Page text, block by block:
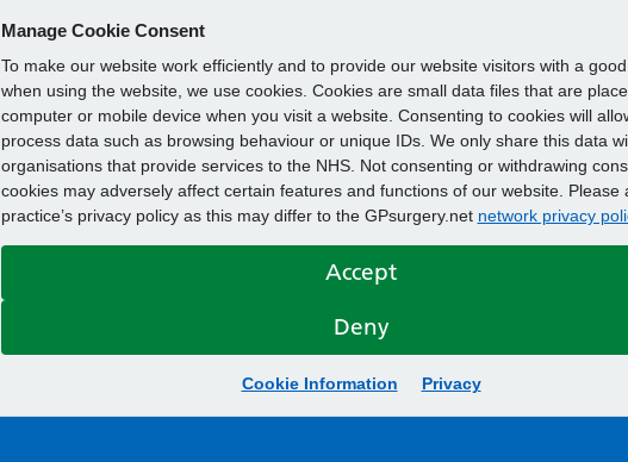
Manage Cookie Consent
To make our website work efficiently and to provide our website visitors with a
when using the website, we use cookies. Cookies are small data files that are
computer or mobile device when you visit a website. Consenting to cookies will
process data such as browsing behaviour or unique IDs. We only share this data
organisations that provide services to the NHS. Not consenting or withdrawing
cookies may adversely affect certain features and functions of our website. Please
practice’s privacy policy as this may differ to the GPsurgery.net network privacy
Accept
Deny
Cookie Information Privacy